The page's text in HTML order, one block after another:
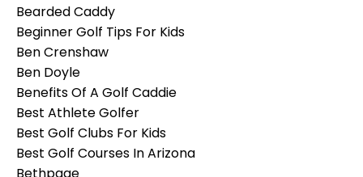
Bearded Caddy
Beginner Golf Tips For Kids
Ben Crenshaw
Ben Doyle
Benefits Of A Golf Caddie
Best Athlete Golfer
Best Golf Clubs For Kids
Best Golf Courses In Arizona
Bethpage